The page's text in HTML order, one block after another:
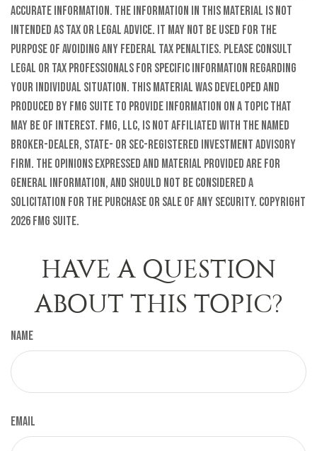
accurate information. The information in this material is not
intended as tax or legal advice. It may not be used for the
purpose of avoiding any federal tax penalties. Please consult
legal or tax professionals for specific information regarding
your individual situation. This material was developed and
produced by FMG Suite to provide information on a topic that
may be of interest. FMG, LLC, is not affiliated with the named
broker-dealer, state- or SEC-registered investment advisory
firm. The opinions expressed and material provided are for
general information, and should not be considered a
solicitation for the purchase or sale of any security. Copyright
2026 FMG Suite.
HAVE A QUESTION
ABOUT THIS TOPIC?
Name
Email